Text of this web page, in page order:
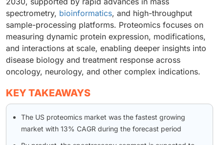
spectrometry, bioinformatics, and high-throughput
sample-processing platforms. Proteomics focuses on
measuring dynamic protein expression, modifications,
and interactions at scale, enabling deeper insights into
disease biology and treatment response across
oncology, neurology, and other complex indications.
KEY TAKEAWAYS
The US proteomics market was the fastest growing
market with 13% CAGR during the forecast period